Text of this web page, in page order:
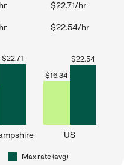
$22.71/hr
$22.54/hr
$22.71
$16.34
$22.54
US
Max rate (avg)